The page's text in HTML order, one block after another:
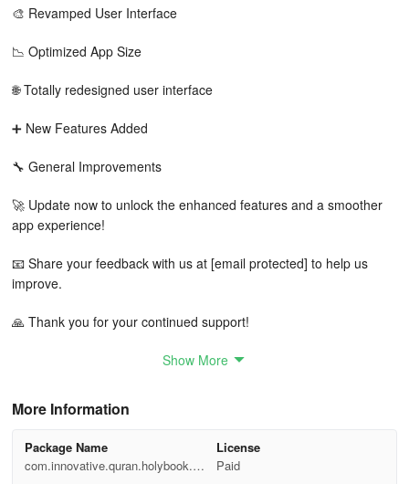
🎨 Revamped User Interface
📉 Optimized App Size
🌐 Totally redesigned user interface
➕ New Features Added
🔧 General Improvements
🚀 Update now to unlock the enhanced features and a smoother
app experience!
📧 Share your feedback with us at [email protected] to help us
improve.
🙏 Thank you for your continued support!
We strive to provide you with the best Quranic experience.
Show More
More Information
Package Name
com.innovative.quran.holybook.o
License
Paid